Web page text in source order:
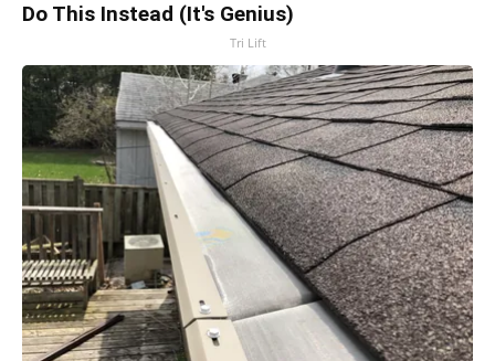
Do This Instead (It's Genius)
Tri Lift